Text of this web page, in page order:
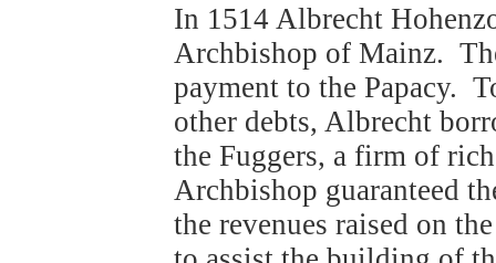
In 1514 Albrecht
Archbishop of Mainz.
payment to the Papacy.
other debts, Albrecht
the Fuggers, a firm of
Archbishop guaranteed
the revenues raised on